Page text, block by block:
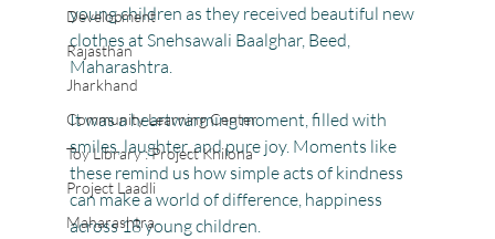
Development
Rajasthan
Jharkhand
Community Learning Center
Toy Library : Project Khilona
Project Laadli
Maharashtra
young children as they received beautiful new
clothes at Snehsawali Baalghar, Beed,
Maharashtra.
It was a heartwarming moment, filled with
smiles, laughter, and pure joy. Moments like
these remind us how simple acts of kindness
can make a world of difference, happiness
across 18 young children.